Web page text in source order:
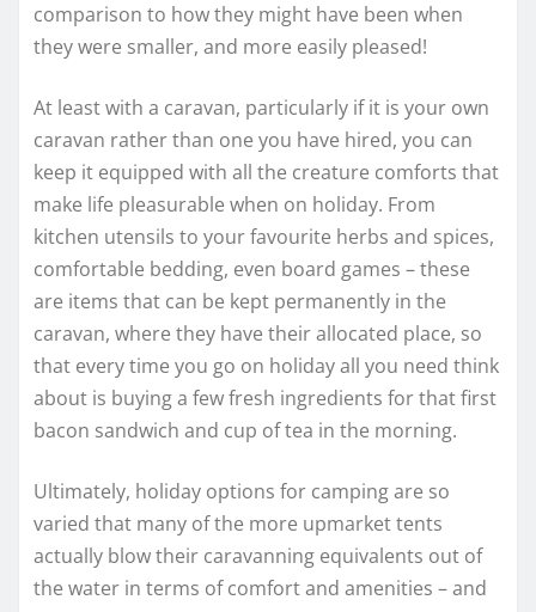
comparison to how they might have been when
they were smaller, and more easily pleased!
At least with a caravan, particularly if it is your own
caravan rather than one you have hired, you can
keep it equipped with all the creature comforts that
make life pleasurable when on holiday. From
kitchen utensils to your favourite herbs and spices,
comfortable bedding, even board games – these
are items that can be kept permanently in the
caravan, where they have their allocated place, so
that every time you go on holiday all you need think
about is buying a few fresh ingredients for that first
bacon sandwich and cup of tea in the morning.
Ultimately, holiday options for camping are so
varied that many of the more upmarket tents
actually blow their caravanning equivalents out of
the water in terms of comfort and amenities – and